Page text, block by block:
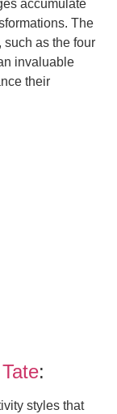
accumulate
The
such as the four
invaluable
their
:
styles that